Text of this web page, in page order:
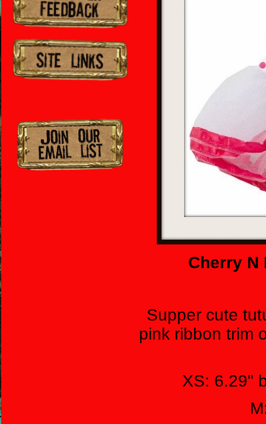
Cherry N
Supper cute
pink ribbon trim
XS: 6.29"